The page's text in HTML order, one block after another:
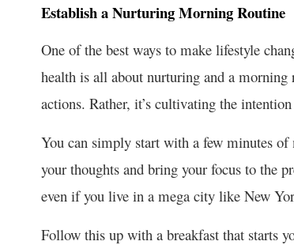
Establish a Nurturing Morning Routine
One of the best ways to make lifestyle
health is all about nurturing and a
actions. Rather, it’s cultivating the
You can simply start with a few minutes of
your thoughts and bring your focus to the
even if you live in a mega city like New
Follow this up with a breakfast that starts